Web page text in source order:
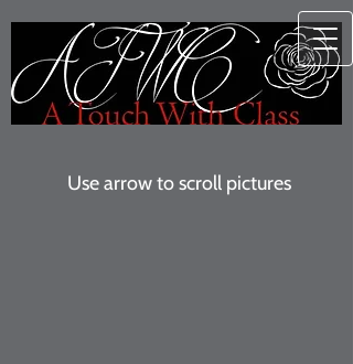
Use arrow to scroll pictures